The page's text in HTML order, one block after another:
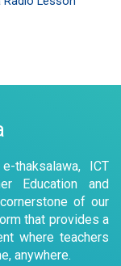
thaksalawa, ICT
Education and
of our
that provides a
where teachers
anywhere.